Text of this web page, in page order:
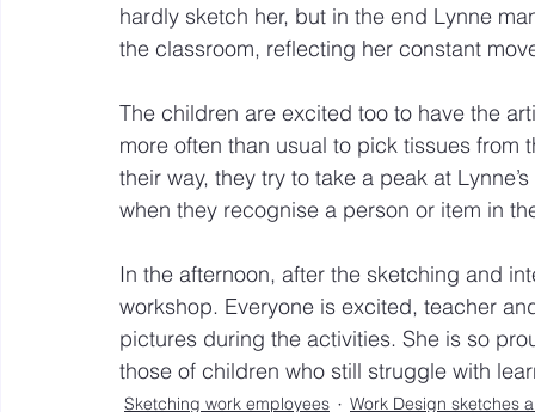
hardly sketch her, but in the end Lynne
the classroom, reflecting her constant
The children are excited too to have the
more often than usual to pick tissues from
their way, they try to take a peak at
when they recognise a person or item in
In the afternoon, after the sketching and
workshop. Everyone is excited, teacher
pictures during the activities. She is so
those of children who still struggle with
Sketching work employees Work Design sketches